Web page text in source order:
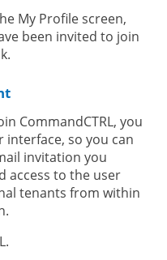
My Profile screen,
been invited to join
CommandCTRL, you
interface, so you can
invitation you
access to the user
tenants from within